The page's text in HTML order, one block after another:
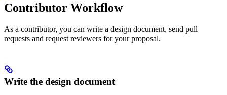
Contributor Workflow
As a contributor, you can write a design document, send pull
requests and request reviewers for your proposal.
Write the design document